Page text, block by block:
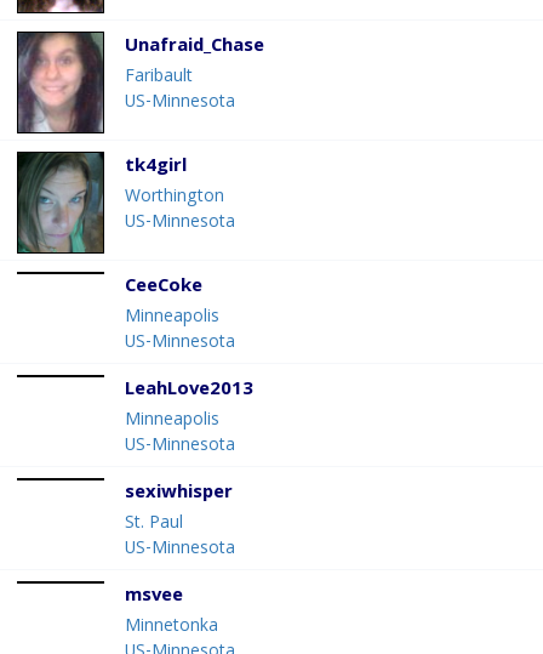
Unafraid_Chase
Faribault
US-Minnesota
tk4girl
Worthington
US-Minnesota
CeeCoke
Minneapolis
US-Minnesota
LeahLove2013
Minneapolis
US-Minnesota
sexiwhisper
St. Paul
US-Minnesota
msvee
Minnetonka